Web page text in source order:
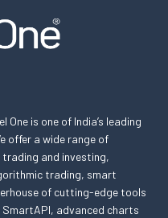
One is one of India’s leading
offer a wide range of
trading and investing,
trading, smart
of cutting-edge tools
advanced charts